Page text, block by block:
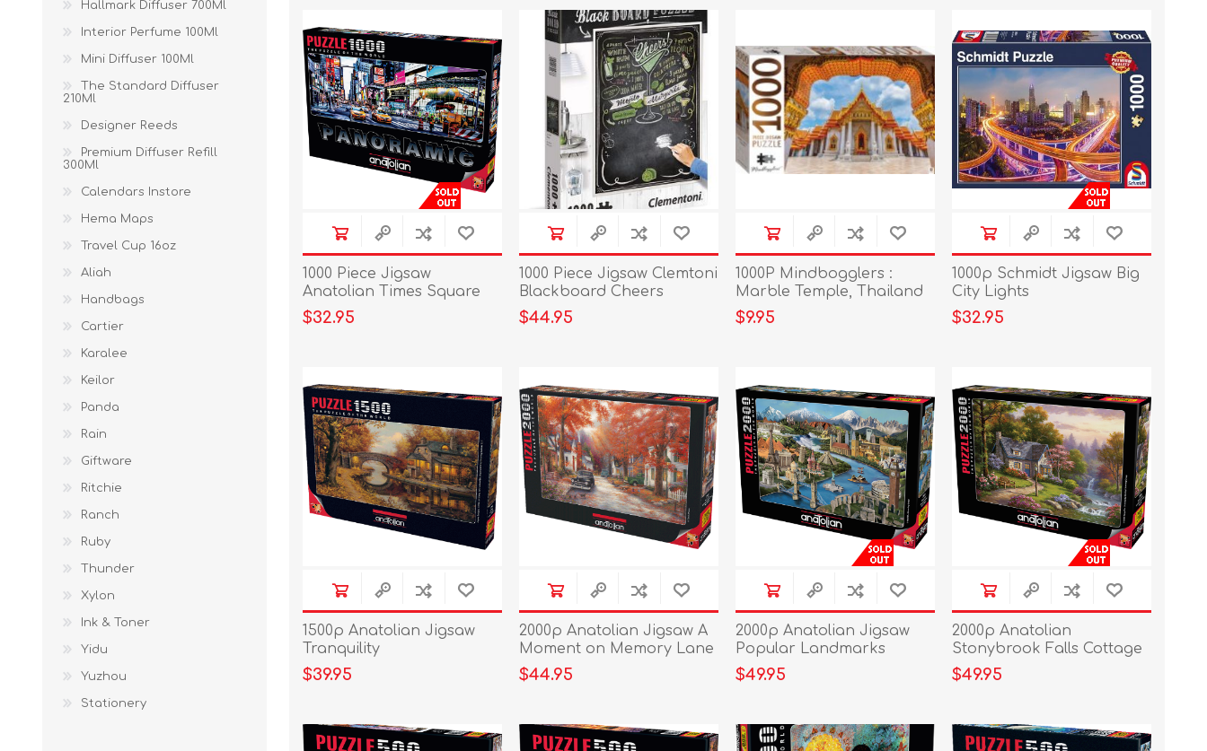
1000 Piece Jigsaw
Anatolian Times Square
$32.95
1000 Piece Jigsaw Clemtoni
Blackboard Cheers
$44.95
1000P Mindbogglers :
Marble Temple, Thailand
$9.95
1000p Schmidt Jigsaw Big
City Lights
$32.95
1500p Anatolian Jigsaw
Tranquility
$39.95
2000p Anatolian Jigsaw A
Moment on Memory Lane
$44.95
2000p Anatolian Jigsaw
Popular Landmarks
$49.95
2000p Anatolian
Stonybrook Falls Cottage
$49.95
Hallmark Diffuser 700Ml
Interior Perfume 100Ml
Mini Diffuser 100Ml
The Standard Diffuser
210Ml
Designer Reeds
Premium Diffuser Refill
300Ml
Calendars Instore
Hema Maps
Travel Cup 16oz
Aliah
Handbags
Cartier
Karalee
Keilor
Panda
Rain
Giftware
Ritchie
Ranch
Ruby
Thunder
Xylon
Ink & Toner
Yidu
Yuzhou
Stationery